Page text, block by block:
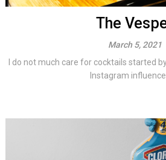
The
March 5, 2021
I do not much care for cocktails started
Instagram